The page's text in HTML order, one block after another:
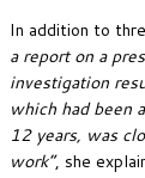
In addition to
a report on a
investigation
which had been
12 years, was closed down and about 25 people were left without
work”, she